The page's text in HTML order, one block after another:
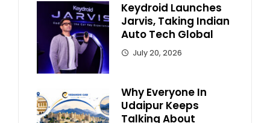
Keydroid Launches
Jarvis, Taking Indian
Auto Tech Global
July 20, 2026
Why Everyone In
Udaipur Keeps
Talking About